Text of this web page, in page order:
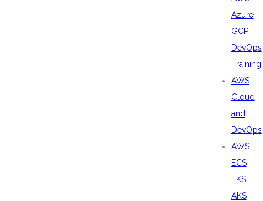
Azure
GCP
DevOps
Training
AWS
Cloud
and
DevOps
AWS
ECS
EKS
AKS